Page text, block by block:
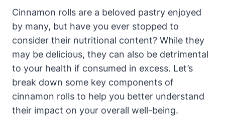
Cinnamon rolls are a beloved pastry enjoyed
by many, but have you ever stopped to
consider their nutritional content? While they
may be delicious, they can also be detrimental
to your health if consumed in excess. Let’s
break down some key components of
cinnamon rolls to help you better understand
their impact on your overall well-being.